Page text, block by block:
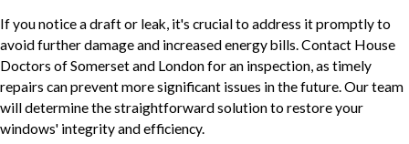
If you notice a draft or leak, it's crucial to address it promptly to
avoid further damage and increased energy bills. Contact House
Doctors of Somerset and London for an inspection, as timely
repairs can prevent more significant issues in the future. Our team
will determine the straightforward solution to restore your
windows' integrity and efficiency.